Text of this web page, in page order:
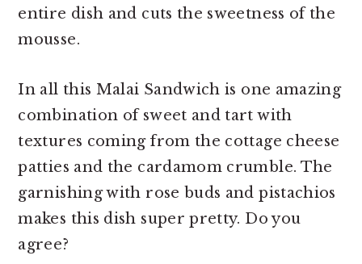
entire dish and cuts the sweetness of the
mousse.
In all this Malai Sandwich is one amazing
combination of sweet and tart with
textures coming from the cottage cheese
patties and the cardamom crumble. The
garnishing with rose buds and pistachios
makes this dish super pretty. Do you
agree?